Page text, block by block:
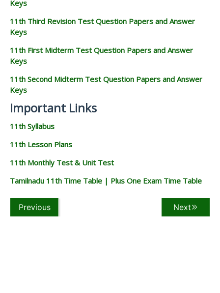
Keys
11th Third Revision Test Question Papers and Answer
Keys
11th First Midterm Test Question Papers and Answer
Keys
11th Second Midterm Test Question Papers and Answer
Keys
Important Links
11th Syllabus
11th Lesson Plans
11th Monthly Test & Unit Test
Tamilnadu 11th Time Table | Plus One Exam Time Table
Previous Next